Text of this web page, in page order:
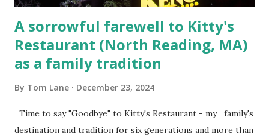
A sorrowful farewell to Kitty's
Restaurant (North Reading, MA)
as a family tradition
By Tom Lane December 23, 2024
Time to say "Goodbye" to Kitty's Restaurant - my family's
destination and tradition for six generations and more than